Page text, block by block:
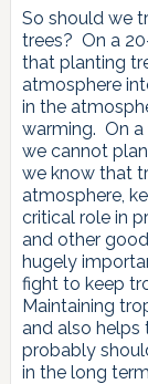
So should we
trees? On a
that planting
atmosphere
in the
warming. On
we cannot
we know that
atmosphere,
critical role in
and other
hugely
fight to keep
Maintaining
and also helps
probably
in the long